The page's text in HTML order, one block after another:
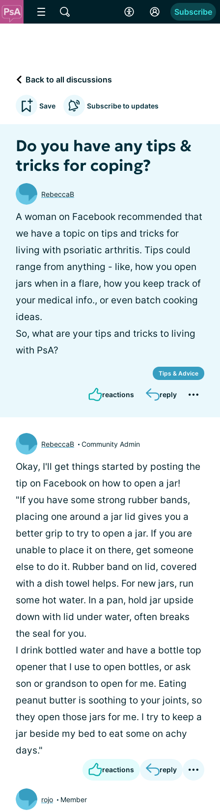
Subscribe
Back to all discussions
Save Subscribe to updates
Do you have any tips &
tricks for coping?
RebeccaB
A woman on Facebook recommended that
we have a topic on tips and tricks for
living with psoriatic arthritis. Tips could
range from anything - like, how you open
jars when in a flare, how you keep track of
your medical info., or even batch cooking
ideas.
So, what are your tips and tricks to living
with PsA?
Tips & Advice
reactions reply
RebeccaB Community Admin
Okay, I'll get things started by posting the
tip on Facebook on how to open a jar!
"If you have some strong rubber bands,
placing one around a jar lid gives you a
better grip to try to open a jar. If you are
unable to place it on there, get someone
else to do it. Rubber band on lid, covered
with a dish towel helps. For new jars, run
some hot water. In a pan, hold jar upside
down with lid under water, often breaks
the seal for you.
I drink bottled water and have a bottle top
opener that I use to open bottles, or ask
son or grandson to open for me. Eating
peanut butter is soothing to your joints, so
they open those jars for me. I try to keep a
jar beside my bed to eat some on achy
days."
reactions reply
rojo Member